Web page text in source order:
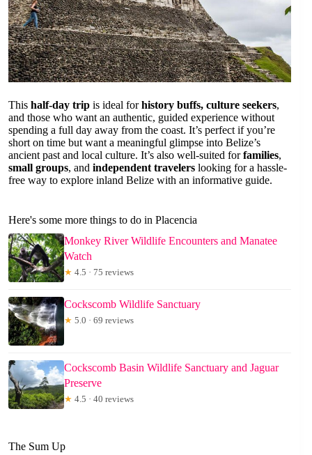
This half-day trip is ideal forhistory buffs, culture seekers,
and those who want an authentic, guided experience without
spending a full day away from the coast. It’s perfect if you’re
short on time but want a meaningful glimpse into Belize’s
ancient past and local culture. It’s also well-suited forfamilies,
small groups, and independent travelers looking for a hassle-
free way to explore inland Belize with an informative guide.
Here's some more things to do in Placencia
Monkey River Wildlife Encounters and Manatee
Watch
★ 4.5 · 75 reviews
Cockscomb Wildlife Sanctuary
★ 5.0 · 69 reviews
Cockscomb Basin Wildlife Sanctuary and Jaguar
Preserve
★ 4.5 · 40 reviews
The Sum Up